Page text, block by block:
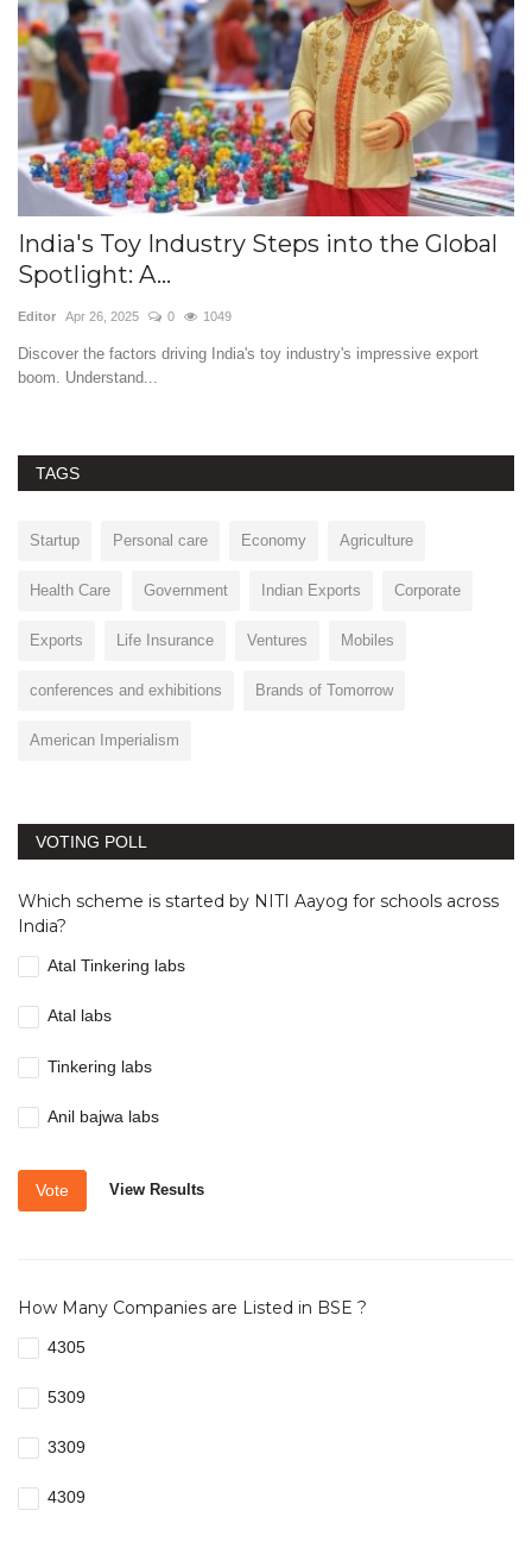
India's Toy Industry Steps into the Global
Spotlight: A...
Editor Apr 26, 2025 0 1049
Discover the factors driving India's toy industry's impressive export
boom. Understand...
TAGS
Startup Personal care Economy Agriculture
Health Care Government Indian Exports Corporate
Exports Life Insurance Ventures Mobiles
conferences and exhibitions Brands of Tomorrow
American Imperialism
VOTING POLL
Which scheme is started by NITI Aayog for schools across
India?
Atal Tinkering labs
Atal labs
Tinkering labs
Anil bajwa labs
Vote View Results
How Many Companies are Listed in BSE ?
4305
5309
3309
4309